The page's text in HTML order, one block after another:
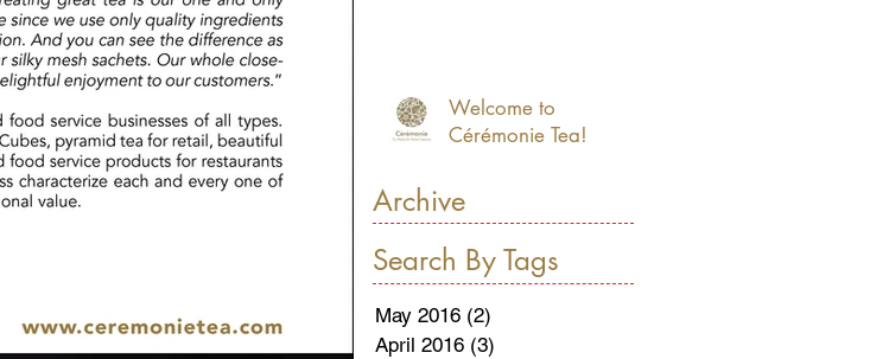
Welcome to
Cérémonie Tea!
Search By Tags
Archive
May 2016 (2)
April 2016 (3)